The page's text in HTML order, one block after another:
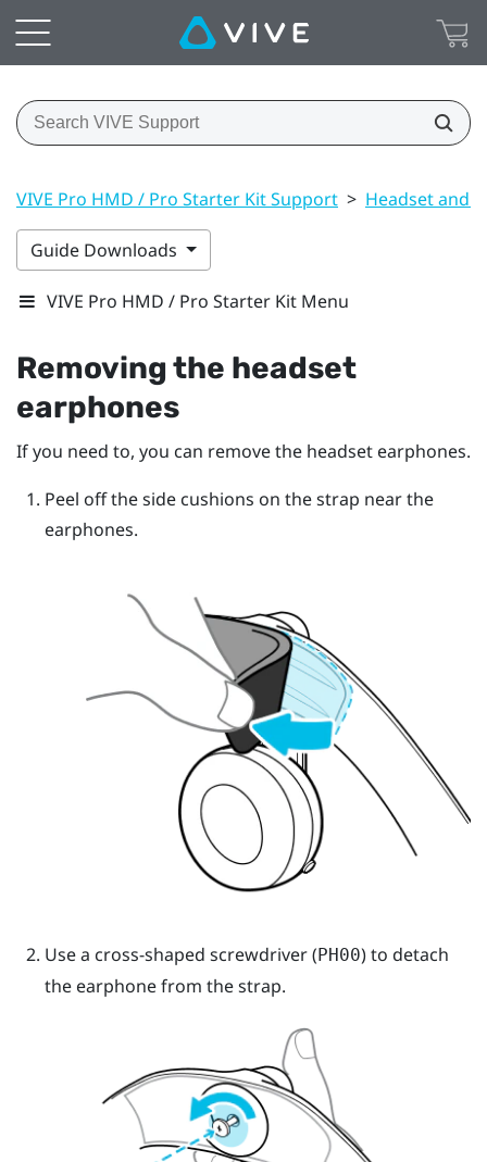
VIVE Pro HMD / Pro Starter Kit Support > Headset and
Guide Downloads
VIVE Pro HMD / Pro Starter Kit Menu
Removing the headset
earphones
If you need to, you can remove the headset earphones.
Peel off the side cushions on the strap near the
earphones.
Use a cross-shaped screwdriver ( PH00) to detach
the earphone from the strap.